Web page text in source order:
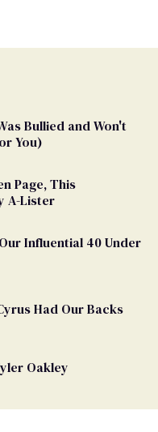
Bullied and Won't
You)
Page, This
A-Lister
Influential 40 Under
Had Our Backs
Oakley